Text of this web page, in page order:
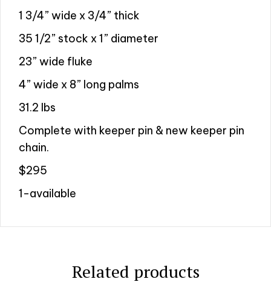
1 3/4” wide x 3/4” thick
35 1/2” stock x 1” diameter
23” wide fluke
4” wide x 8” long palms
31.2 lbs
Complete with keeper pin & new keeper pin
chain.
$295
1-available
Related products